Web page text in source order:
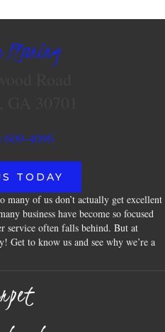
Flooring
609-4096
TODAY
many of us don’t actually get excellent
business have become so focused
service often falls behind. But at
Get to know us and see why we’re a